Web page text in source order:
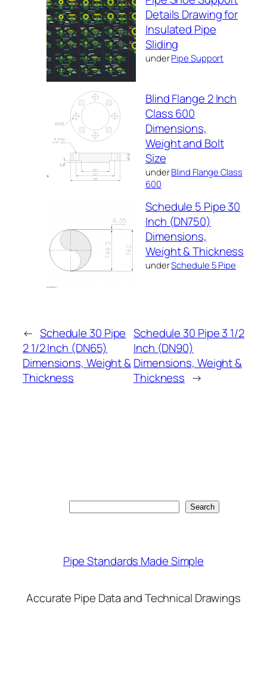
Details Drawing for
Insulated Pipe
Sliding
underPipe Support
Blind Flange 2 Inch
Class 600
Dimensions,
Weight and Bolt
Size
underBlind Flange Class
600
Schedule 5 Pipe 30
Inch (DN750)
Dimensions,
Weight & Thickness
underSchedule 5 Pipe
← Schedule 30 Pipe
2 1/2 Inch (DN65)
Dimensions, Weight &
Thickness
Schedule 30 Pipe 3 1/2
Inch (DN90)
Dimensions, Weight &
Thickness →
Search
Pipe Standards Made Simple
Accurate Pipe Data and Technical Drawings